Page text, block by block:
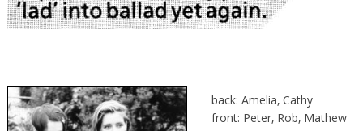
back: Amelia, Cathy
front: Peter, Rob, Mathew